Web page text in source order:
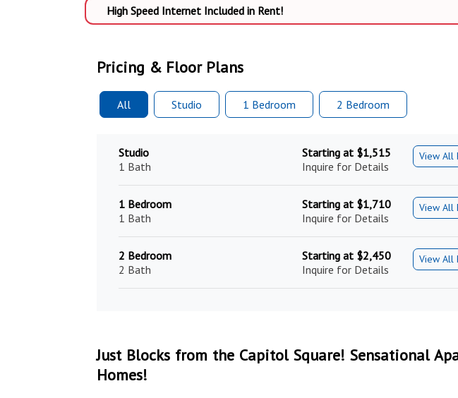
High Speed Internet Included in Rent!
Pricing & Floor Plans
All Studio 1 Bedroom 2 Bedroom
Studio
1 Bath
Starting at $1,515
Inquire for Details
View All
1 Bedroom
1 Bath
Starting at $1,710
Inquire for Details
View All
2 Bedroom
2 Bath
Starting at $2,450
Inquire for Details
View All
Just Blocks from the Capitol Square! Sensational
Homes!